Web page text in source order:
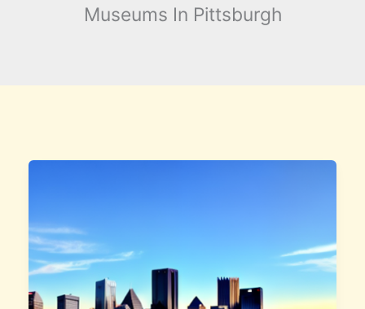
Museums In Pittsburgh